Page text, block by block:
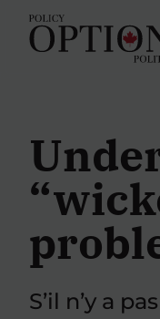
S’il n’y a